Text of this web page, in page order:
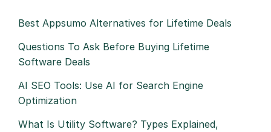
Best Appsumo Alternatives for Lifetime Deals
Questions To Ask Before Buying Lifetime
Software Deals
AI SEO Tools: Use AI for Search Engine
Optimization
What Is Utility Software? Types Explained,